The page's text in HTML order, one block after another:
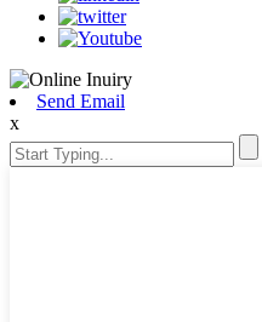
Send Email
x